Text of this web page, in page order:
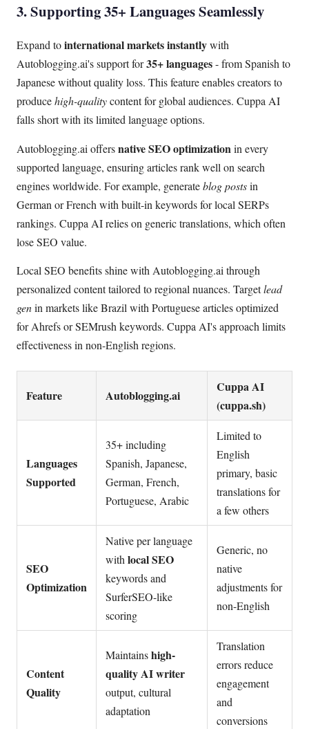
3. Supporting 35+ Languages Seamlessly
Expand tointernational markets instantlywith
Autoblogging.ai's support for35+ languages- from Spanish to
Japanese without quality loss. This feature enables creators to
producehigh-qualitycontent for global audiences. Cuppa AI
falls short with its limited language options.
Autoblogging.ai offersnative SEO optimizationin every
supported language, ensuring articles rank well on search
engines worldwide. For example, generateblog postsin
German or French with built-in keywords for local SERPs
rankings. Cuppa AI relies on generic translations, which often
lose SEO value.
Local SEO benefits shine with Autoblogging.ai through
personalized content tailored to regional nuances. Targetlead
genin markets like Brazil with Portuguese articles optimized
for Ahrefs or SEMrush keywords. Cuppa AI's approach limits
effectiveness in non-English regions.
Feature Autoblogging.ai
Cuppa AI
(cuppa.sh)
Languages
Supported
35+ including
Spanish, Japanese,
German, French,
Portuguese, Arabic
Limited to
English
primary, basic
translations for
a few others
SEO
Optimization
Native per language
with local SEO
keywords and
SurferSEO-like
scoring
Generic, no
native
adjustments for
non-English
Content
Quality
Maintainshigh-
quality AI writer
output, cultural
adaptation
Translation
errors reduce
engagement
and
conversions